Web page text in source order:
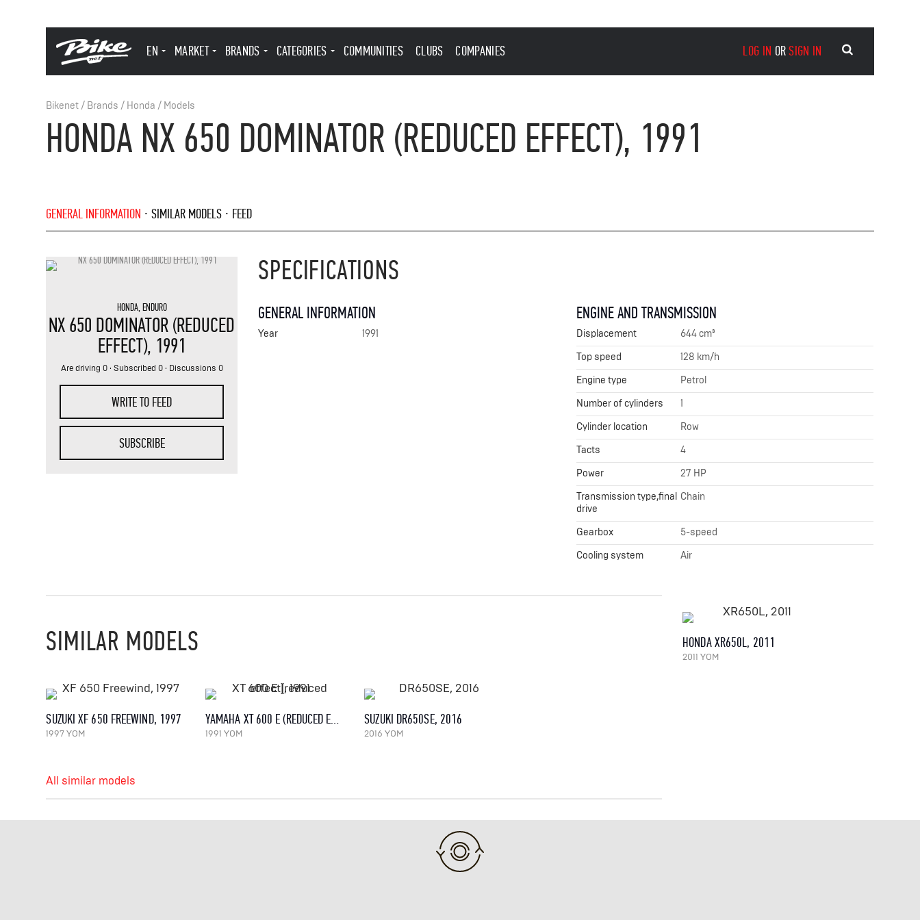
EN MARKET BRANDS CATEGORIES COMMUNITIES CLUBS COMPANIES LOG IN ORSIGN IN
Bikenet / Brands / Honda / Models
HONDA NX 650 DOMINATOR (REDUCED EFFECT), 1991
GENERAL INFORMATION SIMILAR MODELS FEED
HONDA, ENDURO
NX 650 DOMINATOR (REDUCED
EFFECT), 1991
Are driving 0 · Subscribed 0 · Discussions 0
WRITE TO FEED
SUBSCRIBE
SPECIFICATIONS
GENERAL INFORMATION
Year 1991
ENGINE AND TRANSMISSION
Displacement
644 cm³
Top speed
128 km/h
Engine type
Petrol
Number of cylinders
1
Cylinder location
Row
Tacts
4
Power
27 HP
Transmission type,final
drive
Chain
Gearbox
5-speed
Cooling system
Air
SIMILAR MODELS HONDA XR650L, 2011
2011 YOM
SUZUKI XF 650 FREEWIND, 1997
1997 YOM
YAMAHA XT 600 E (REDUCED EFFECT), 1991
1991 YOM
SUZUKI DR650SE, 2016
2016 YOM
All similar models